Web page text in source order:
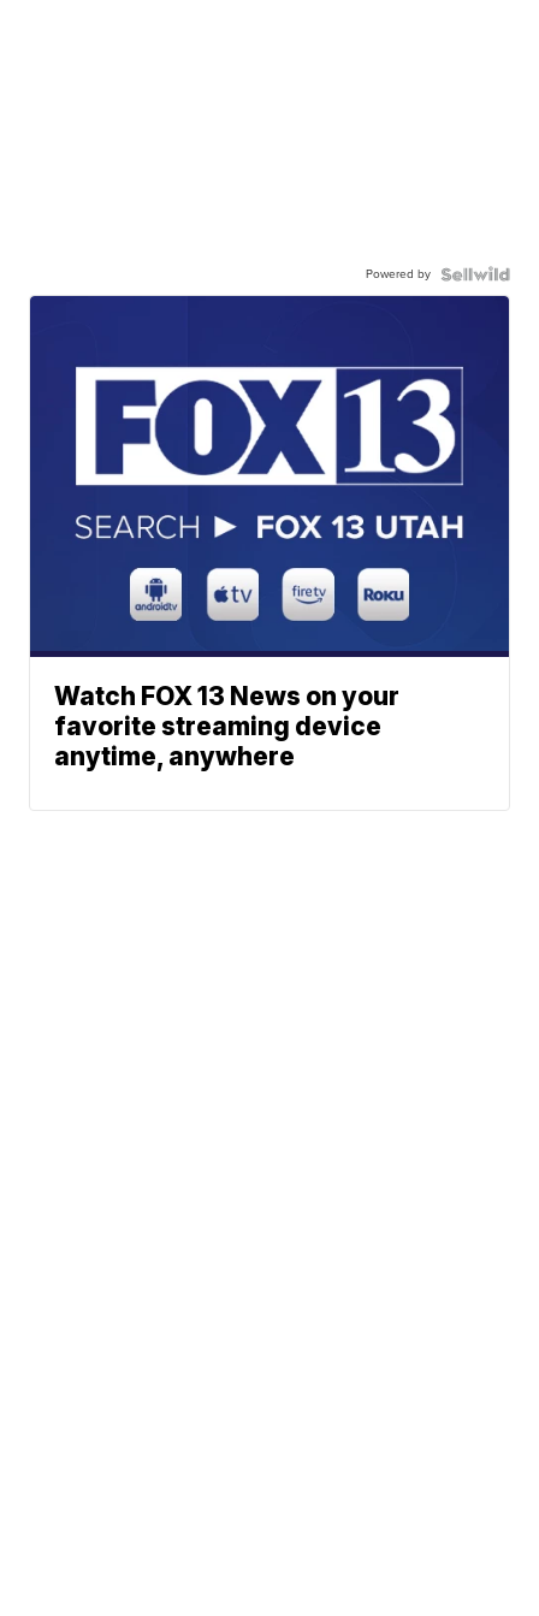
Powered by
Watch FOX 13 News on your
favorite streaming device
anytime, anywhere